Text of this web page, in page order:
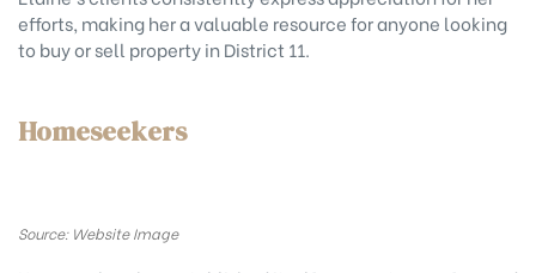
efforts, making her a valuable resource for anyone looking
to buy or sell property in District 11.
Homeseekers
Source: Website Image